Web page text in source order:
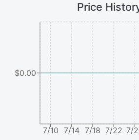
Price
7/10 7/14 7/18 7/22 7/
$0.00